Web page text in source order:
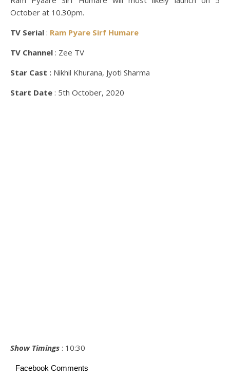
October at 10.30pm.
TV Serial : Ram Pyare Sirf Humare
TV Channel : Zee TV
Star Cast : Nikhil Khurana, Jyoti Sharma
Start Date : 5th October, 2020
Show Timings : 10:30
Facebook Comments